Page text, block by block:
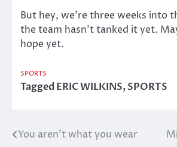
But hey, we’re three weeks into
the team hasn’t tanked it yet.
hope yet.
SPORTS
TaggedERIC WILKINS,SPORTS
Post
You aren’t what you wear